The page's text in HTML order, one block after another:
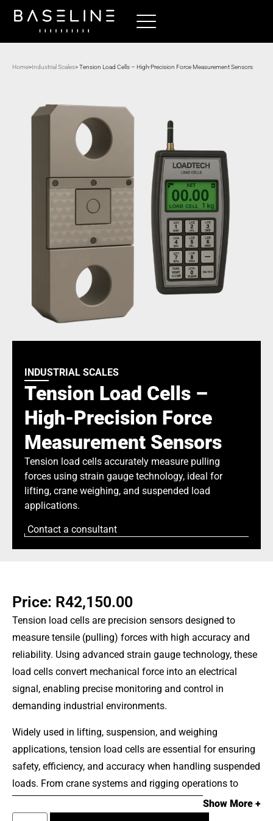
Home>Industrial Scales> Tension Load Cells – High-Precision Force Measurement Sensors
INDUSTRIAL SCALES
Tension Load Cells –
High-Precision Force
Measurement Sensors
Tension load cells accurately measure pulling
forces using strain gauge technology, ideal for
lifting, crane weighing, and suspended load
applications.
Contact a consultant
Price: R42,150.00
Tension load cells are precision sensors designed to
measure tensile (pulling) forces with high accuracy and
reliability. Using advanced strain gauge technology, these
load cells convert mechanical force into an electrical
signal, enabling precise monitoring and control in
demanding industrial environments.
Widely used in lifting, suspension, and weighing
applications, tension load cells are essential for ensuring
safety, efficiency, and accuracy when handling suspended
loads. From crane systems and rigging operations to
logistics and heavy-duty industrial processes, these
devices provide real-time force measurement to prevent
Show More +